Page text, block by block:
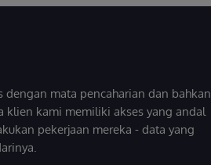
dengan mata pencaharian dan bahkan
klien kami memiliki akses yang andal
pekerjaan mereka - data yang